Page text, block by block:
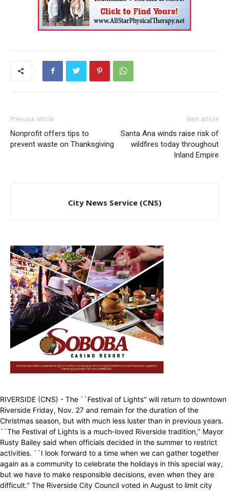
Previous article
Nonprofit offers tips to
prevent waste on Thanksgiving
Next article
Santa Ana winds raise risk of
wildfires today throughout
Inland Empire
City News Service (CNS)
RIVERSIDE (CNS) - The ``Festival of Lights'' will return to downtown
Riverside Friday, Nov. 27 and remain for the duration of the
Christmas season, but with much less luster than in previous years.
``The Festival of Lights is a much-loved Riverside tradition,'' Mayor
Rusty Bailey said when officials decided in the summer to restrict
activities. ``I look forward to a time when we can gather together
again as a community to celebrate the holidays in this special way,
but we have to make responsible decisions, even when they are
difficult.'' The Riverside City Council voted in August to limit city